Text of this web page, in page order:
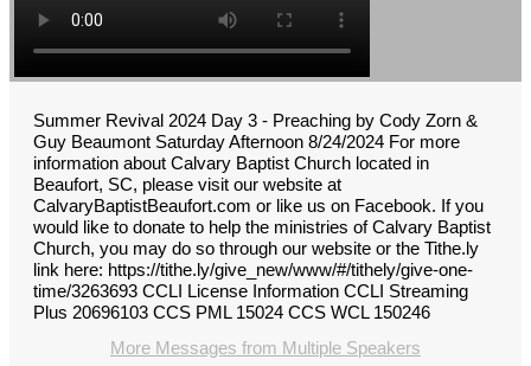
Summer Revival 2024 Day 3 - Preaching by Cody Zorn &
Guy Beaumont Saturday Afternoon 8/24/2024 For more
information about Calvary Baptist Church located in
Beaufort, SC, please visit our website at
CalvaryBaptistBeaufort.com or like us on Facebook. If you
would like to donate to help the ministries of Calvary Baptist
Church, you may do so through our website or the Tithe.ly
link here: https://tithe.ly/give_new/www/#/tithely/give-one-
time/3263693 CCLI License Information CCLI Streaming
Plus 20696103 CCS PML 15024 CCS WCL 150246
More Messages from Multiple Speakers